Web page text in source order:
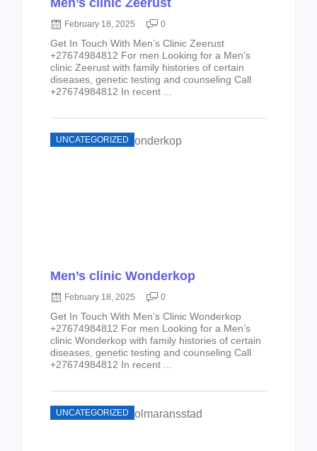
Men’s clinic Zeerust
February 18, 2025 0
Get In Touch With Men’s Clinic Zeerust
+27674984812 For men Looking for a Men’s
clinic Zeerust with family histories of certain
diseases, genetic testing and counseling Call
+27674984812 In recent ...
UNCATEGORIZED
Men’s clinic Wonderkop
February 18, 2025 0
Get In Touch With Men’s Clinic Wonderkop
+27674984812 For men Looking for a Men’s
clinic Wonderkop with family histories of certain
diseases, genetic testing and counseling Call
+27674984812 In recent ...
UNCATEGORIZED